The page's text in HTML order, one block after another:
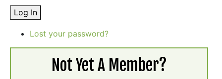
Log In
Lost your password?
Not Yet A Member?